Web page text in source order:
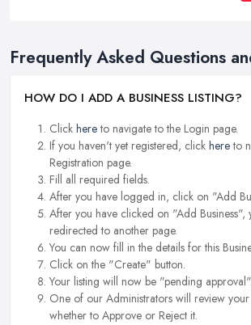
Frequently Asked Questions
HOW DO I ADD A BUSINESS LISTING?
Click hereto navigate to the Login page.
If you haven't yet registered, click hereto
Registration page.
Fill all required fields.
After you have logged in, click on "Add
After you have clicked on "Add Business",
redirected to another page.
You can now fill in the details for this
Click on the "Create" button.
Your listing will now be "pending approval".
One of our Administrators will review
whether to Approve or Reject it.